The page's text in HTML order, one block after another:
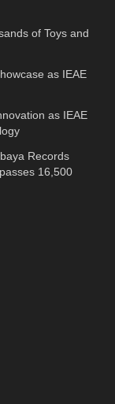
of Toys and
as IEAE
as IEAE
Records
16,500